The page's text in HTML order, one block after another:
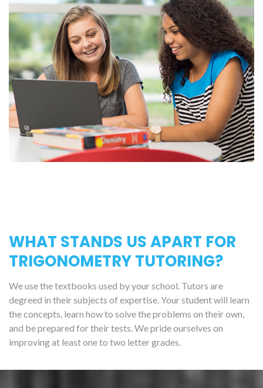
WHAT STANDS US APART FOR
TRIGONOMETRY TUTORING?
We use the textbooks used by your school. Tutors are
degreed in their subjects of expertise. Your student will learn
the concepts, learn how to solve the problems on their own,
and be prepared for their tests. We pride ourselves on
improving at least one to two letter grades.